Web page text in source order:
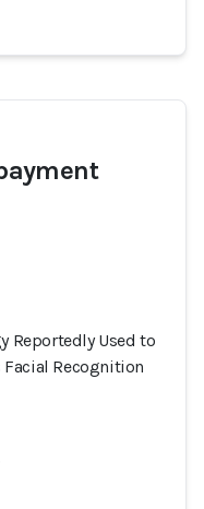
Reportedly Used to
Recognition